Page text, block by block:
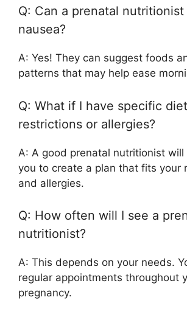
Q: Can a prenatal
nausea?
A: Yes! They can suggest foods
patterns that may help ease
Q: What if I have specific
restrictions or allergies?
A: A good prenatal nutritionist
you to create a plan that fits your
and allergies.
Q: How often will I see a
nutritionist?
A: This depends on your needs.
regular appointments throughout
pregnancy.